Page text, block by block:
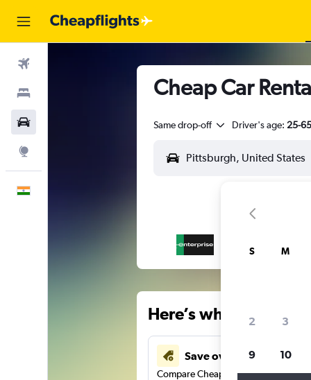
Cheap Car
Same drop-off Driver's age: 25-65
Here’s why our
Save over 41%
Compare Cheapflights against other
S M
2 3
9 10